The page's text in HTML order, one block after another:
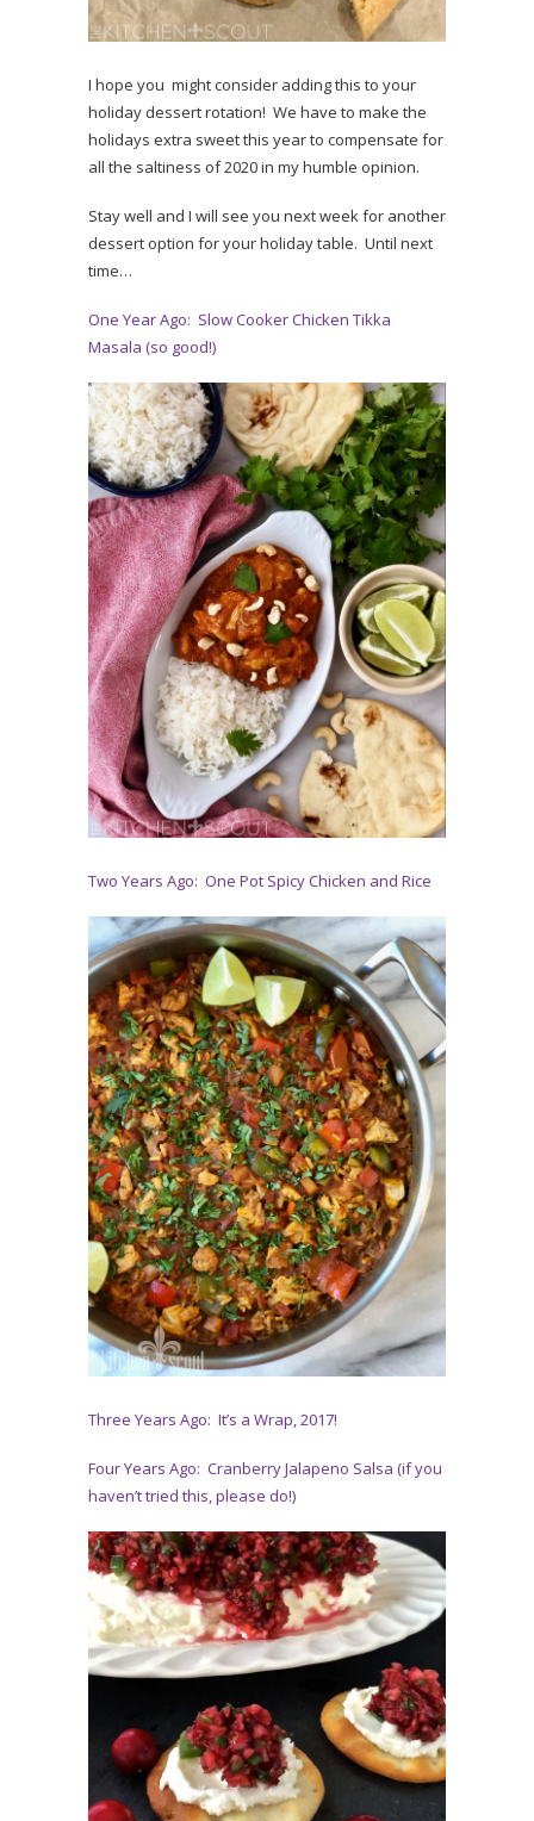
I hope you might consider adding this to your
holiday dessert rotation! We have to make the
holidays extra sweet this year to compensate for
all the saltiness of 2020 in my humble opinion.
Stay well and I will see you next week for another
dessert option for your holiday table. Until next
time…
One Year Ago: Slow Cooker Chicken Tikka
Masala (so good!)
Two Years Ago: One Pot Spicy Chicken and Rice
Three Years Ago: It’s a Wrap, 2017!
Four Years Ago: Cranberry Jalapeno Salsa (if you
haven’t tried this, please do!)